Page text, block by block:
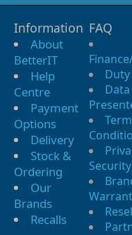
Information
About
BetterIT
Help
Centre
Payment
Options
Delivery
Stock &
Ordering
Our
Brands
Recalls
FAQ
Duty
Data
Security